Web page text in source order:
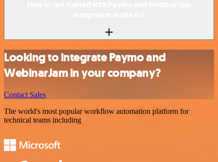
Looking to integrate Paymo and
WebinarJam in your company?
Contact Sales
The world's most popular workflow automation platform for
technical teams including